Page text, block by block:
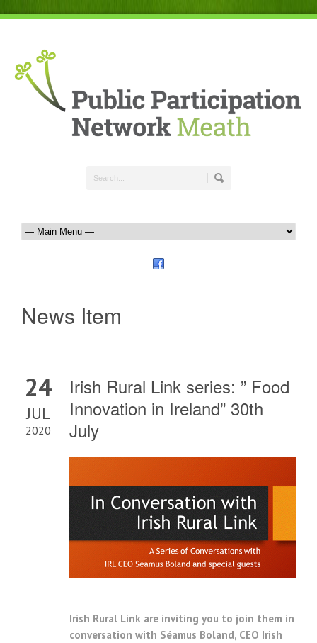
News Item
24
JUL
2020
Irish Rural Link series: ” Food
Innovation in Ireland” 30th
July
Irish Rural Link are inviting you to join them in
conversation with Séamus Boland, CEO Irish